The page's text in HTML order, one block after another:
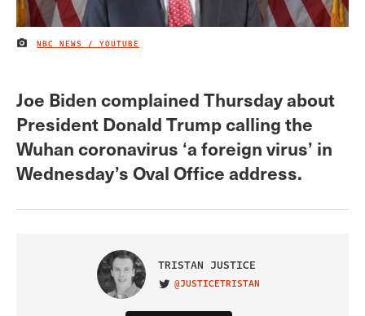
IMAGE CREDIT
NBC NEWS / YOUTUBE
Joe Biden complained Thursday about
President Donald Trump calling the
Wuhan coronavirus ‘a foreign virus’ in
Wednesday’s Oval Office address.
TRISTAN JUSTICE
VISIT ON TWITTER
@JUSTICETRISTAN